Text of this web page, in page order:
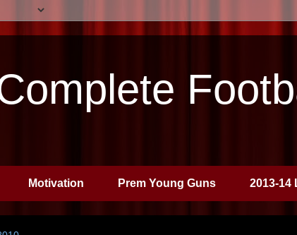
Motivation Prem Young Guns 2013-14